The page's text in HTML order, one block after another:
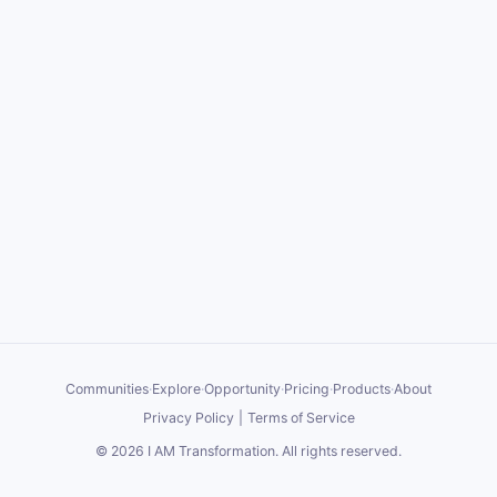
Communities·Explore·Opportunity·Pricing·Products·About
Privacy Policy
Terms of Service
© 2026 I AM Transformation. All rights reserved.